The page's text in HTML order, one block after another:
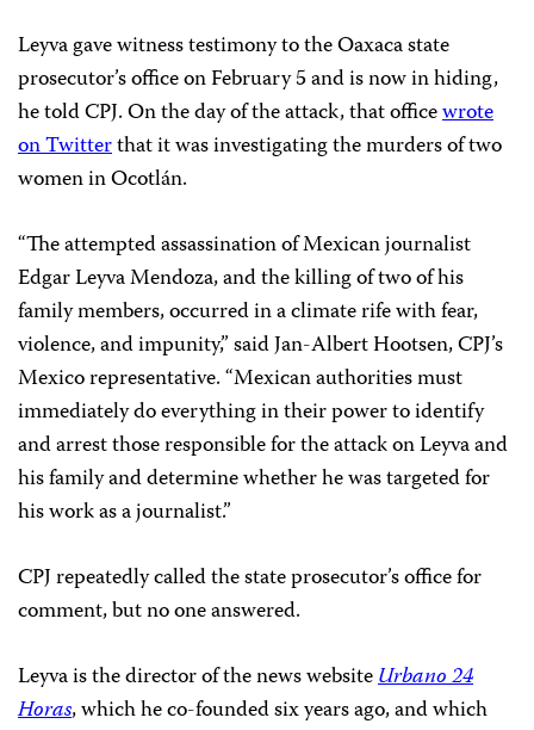
Leyva gave witness testimony to the Oaxaca state
prosecutor’s office on February 5 and is now in hiding,
he told CPJ. On the day of the attack, that officewrote
on Twitterthat it was investigating the murders of two
women in Ocotlán.
“The attempted assassination of Mexican journalist
Edgar Leyva Mendoza, and the killing of two of his
family members, occurred in a climate rife with fear,
violence, and impunity,” said Jan-Albert Hootsen, CPJ’s
Mexico representative. “Mexican authorities must
immediately do everything in their power to identify
and arrest those responsible for the attack on Leyva and
his family and determine whether he was targeted for
his work as a journalist.”
CPJ repeatedly called the state prosecutor’s office for
comment, but no one answered.
Leyva is the director of the news websiteUrbano 24
Horas, which he co-founded six years ago, and which